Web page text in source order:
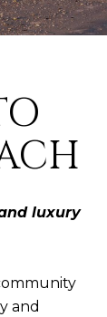
luxury
and